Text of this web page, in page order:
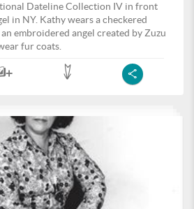
Dateline Collection IV in front
in NY. Kathy wears a checkered
embroidered angel created by Zuzu
fur coats.